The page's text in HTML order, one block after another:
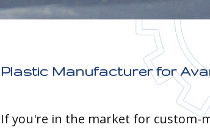
Plastic Manufacturer for
If you're in the market for custom-